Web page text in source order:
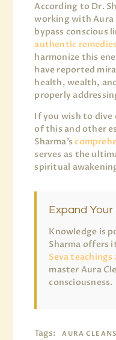
According to Dr.
working with Aura
bypass conscious
authentic
harmonize this
have reported
health, wealth,
properly
If you wish to dive
of this and other
Sharma’s
serves as the
spiritual
Expand
Knowledge is
Sharma offers
Seva teachings
master Aura
consciousness.
Tags:
AURA